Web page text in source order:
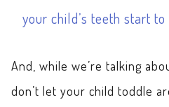
your child’s teeth start to
And, while we’re talking
don’t let your child toddle